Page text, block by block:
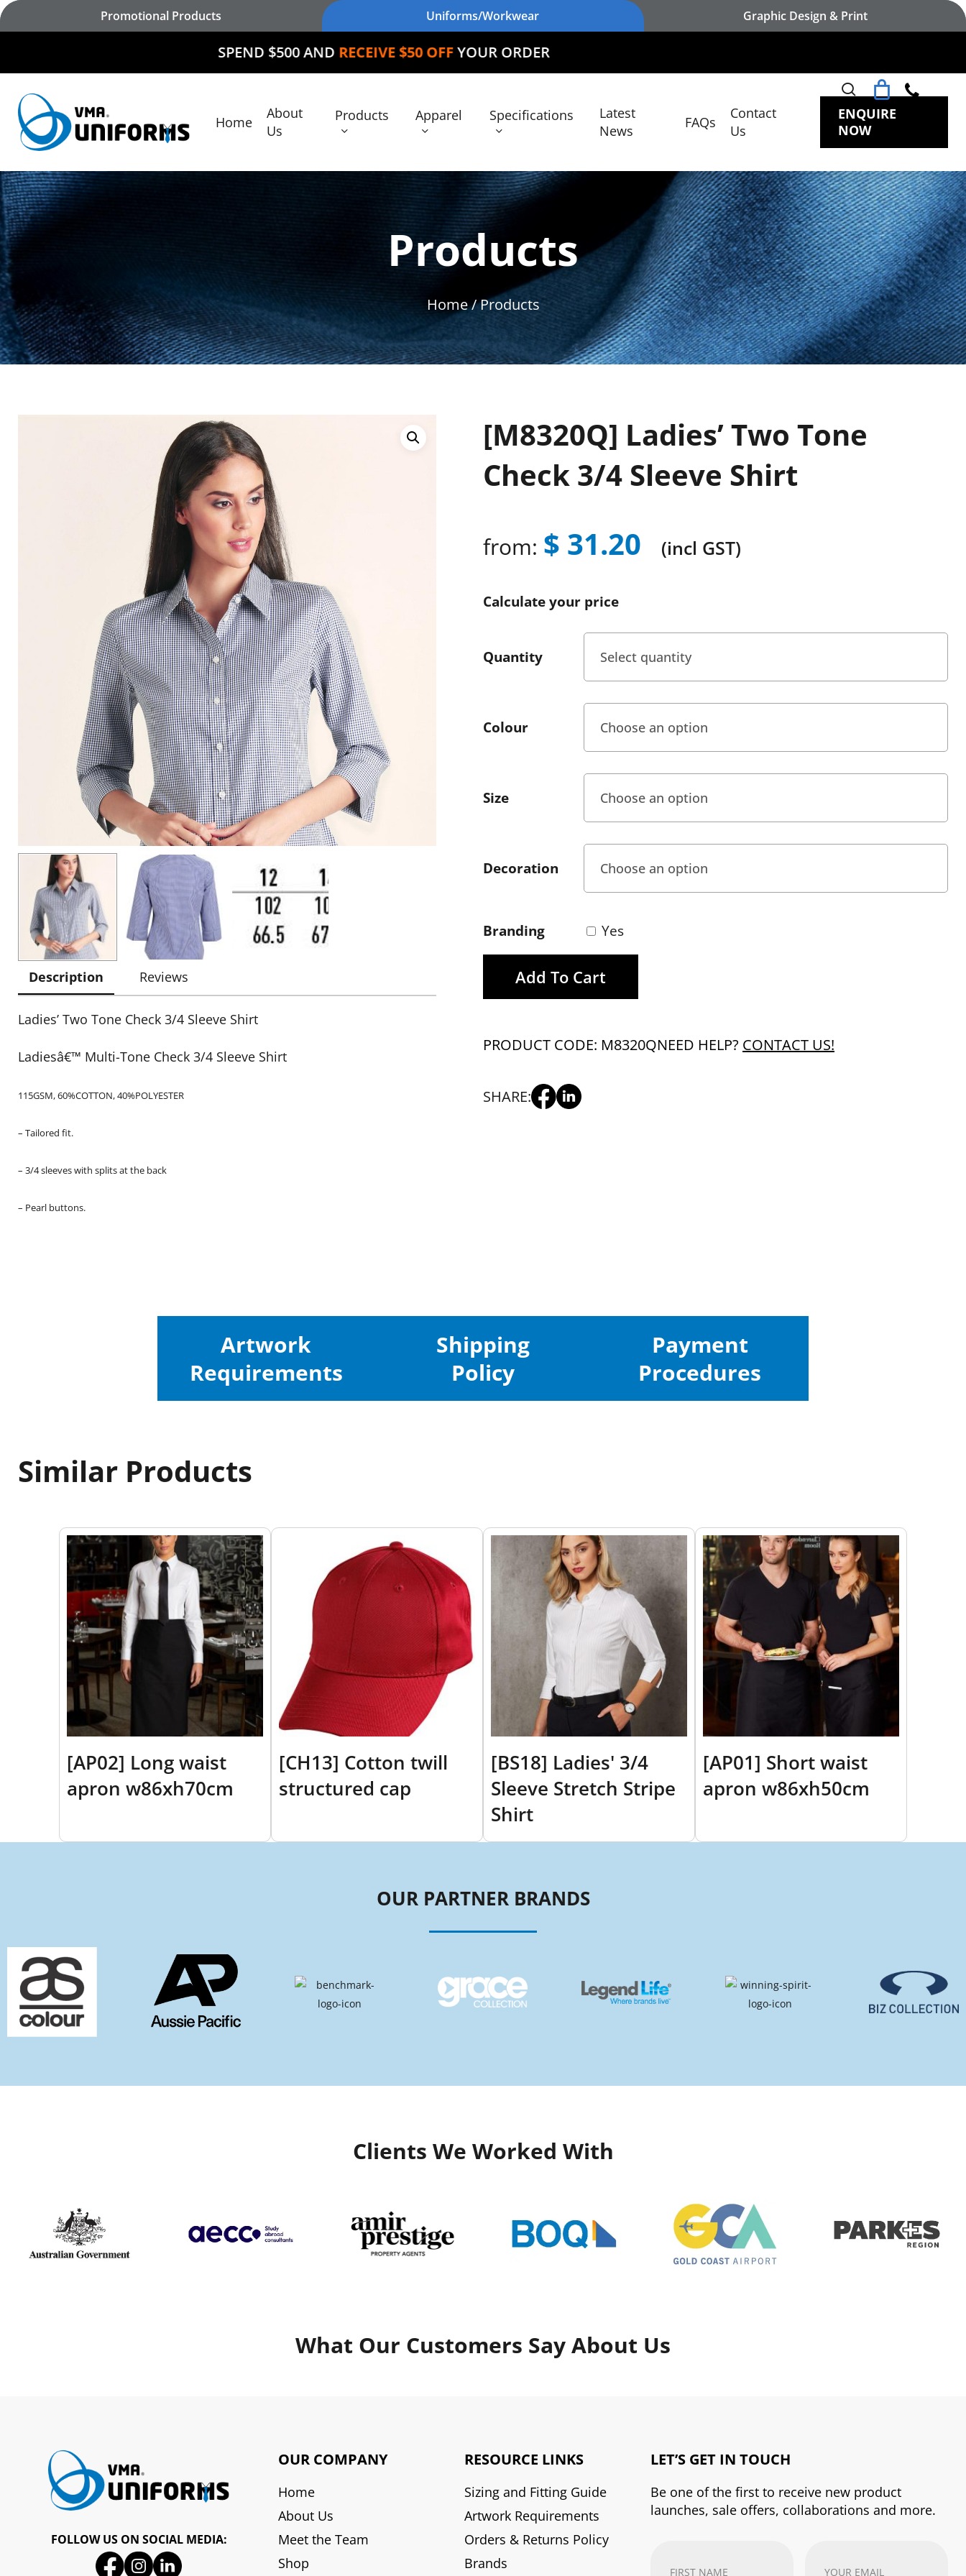
Skip
Hit enter to search or ESC to close
Promotional Products Uniforms/Workwear Graphic Design & Print
SPEND $500 ANDRECEIVE $50 OFFYOUR ORDER
Home
About
Us
Products Apparel Specifications
Latest
News
FAQs
Contact
Us
search
ENQUIRE
NOW
Products
Home/ Products
Description Reviews
Ladies’ Two Tone Check 3/4 Sleeve Shirt
Ladiesâ€™ Multi-Tone Check 3/4 Sleeve Shirt
115GSM, 60%COTTON, 40%POLYESTER
– Tailored fit.
– 3/4 sleeves with splits at the back
– Pearl buttons.
[M8320Q] Ladies’ Two Tone
Check 3/4 Sleeve Shirt
from: $ 31.20 (incl GST)
Calculate your price
Quantity
Colour
Size
Decoration
Branding Yes
Add To Cart
PRODUCT CODE: M8320QNEED HELP? CONTACT US!
SHARE:
Artwork
Requirements
Shipping
Policy
Payment
Procedures
Similar Products
[AP02] Long waist
apron w86xh70cm
[CH13] Cotton twill
structured cap
[BS18] Ladies' 3/4
Sleeve Stretch Stripe
Shirt
[AP01] Short waist
apron w86xh50cm
OUR PARTNER BRANDS
Clients We Worked With
What Our Customers Say About Us
FOLLOW US ON SOCIAL MEDIA:
OUR COMPANY
Home
About Us
Meet the Team
Shop
RESOURCE LINKS
Sizing and Fitting Guide
Artwork Requirements
Orders & Returns Policy
Brands
LET’S GET IN TOUCH
Be one of the first to receive new product
launches, sale offers, collaborations and more.